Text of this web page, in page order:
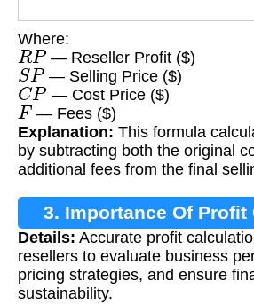
Where:
RP— Reseller Profit ($)
SP— Selling Price ($)
CP— Cost Price ($)
F — Fees ($)
Explanation: This formula
by subtracting both the original
additional fees from the final
3. Importance Of Profit
Details: Accurate profit
resellers to evaluate business
pricing strategies, and ensure
sustainability.